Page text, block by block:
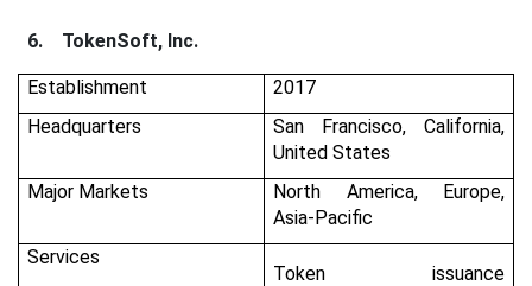
6. TokenSoft, Inc.
Establishment
2017
Headquarters
San Francisco, California,
United States
Major Markets
North America, Europe,
Asia-Pacific
Services
Token issuance